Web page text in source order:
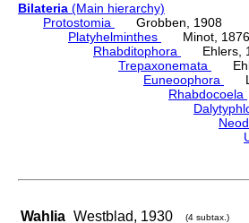
Bilateria (Main hierarchy)
Protostomia
Grobben, 1908
Platyhelminthes
Minot, 1876
Rhabditophora
Ehlers,
Trepaxonemata
Euneoophora
Rhabdocoela
Wahlia Westblad, 1930 (4 subtax.)